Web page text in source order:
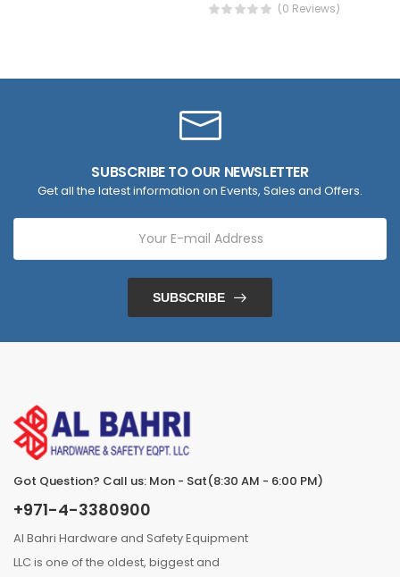
(0 Reviews)
SUBSCRIBE TO OUR NEWSLETTER
Get all the latest information on Events, Sales and Offers.
SUBSCRIBE
Got Question? Call us: Mon - Sat(8:30 AM - 6:00 PM)
+971-4-3380900
Al Bahri Hardware and Safety Equipment
LLC is one of the oldest, biggest and